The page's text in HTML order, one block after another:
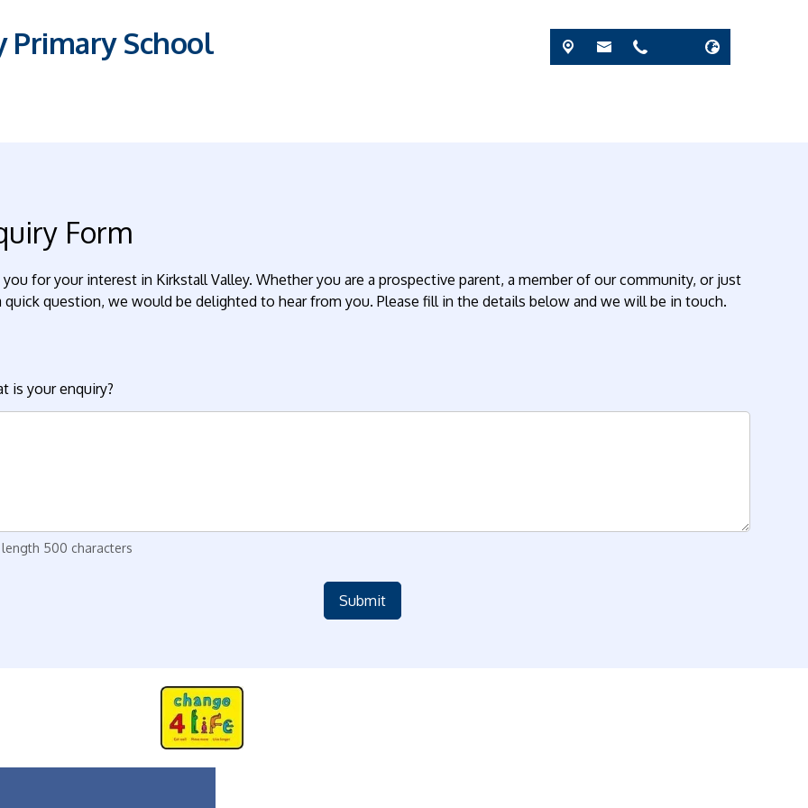
School
Form
you for your interest in Kirkstall Valley. Whether you are a prospective parent, a member of our community, or just
quick question, we would be delighted to hear from you. Please fill in the details below and we will be in touch.
is your enquiry?
500 characters
Submit